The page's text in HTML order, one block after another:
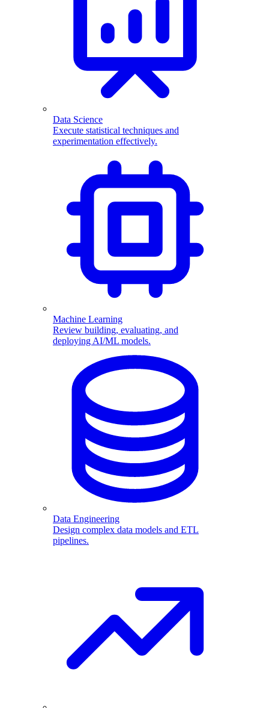
Data Science
Execute statistical techniques and
experimentation effectively.
Machine Learning
Review building, evaluating, and
deploying AI/ML models.
Data Engineering
Design complex data models and ETL
pipelines.